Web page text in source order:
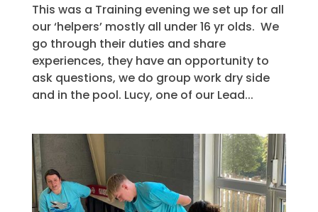
This was a Training evening we set up for all
our ‘helpers’ mostly all under 16 yr olds. We
go through their duties and share
experiences, they have an opportunity to
ask questions, we do group work dry side
and in the pool. Lucy, one of our Lead...